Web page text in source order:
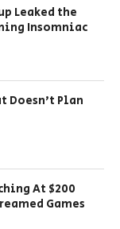
Leaked the
Insomniac
Doesn’t Plan
At $200
Games